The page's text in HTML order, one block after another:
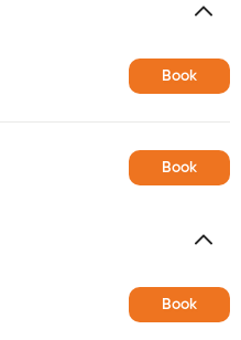
Book
Book
Book